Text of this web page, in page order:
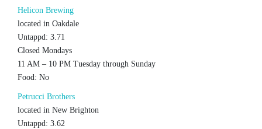
Helicon Brewing
located in Oakdale
Untappd: 3.71
Closed Mondays
11 AM – 10 PM Tuesday through Sunday
Food: No
Petrucci Brothers
located in New Brighton
Untappd: 3.62